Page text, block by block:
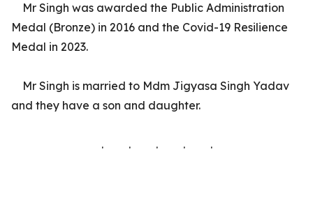
Mr Singh was awarded the Public Administration
Medal (Bronze) in 2016 and the Covid-19 Resilience
Medal in 2023.
Mr Singh is married to Mdm Jigyasa Singh Yadav
and they have a son and daughter.
. . . . .